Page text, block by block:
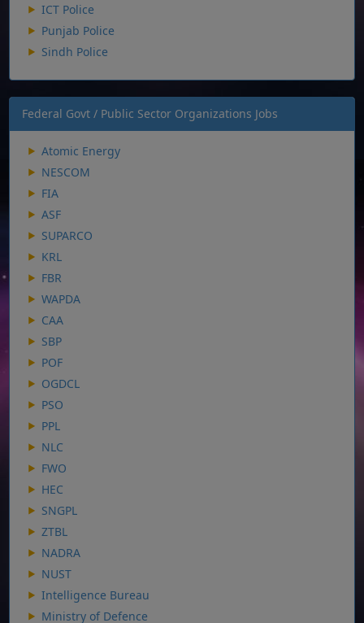
ICT Police
Punjab Police
Sindh Police
Federal Govt / Public Sector Organizations Jobs
Atomic Energy
NESCOM
FIA
ASF
SUPARCO
KRL
FBR
WAPDA
CAA
SBP
POF
OGDCL
PSO
PPL
NLC
FWO
HEC
SNGPL
ZTBL
NADRA
NUST
Intelligence Bureau
Ministry of Defence